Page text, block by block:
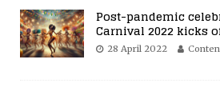
Post-pandemic
Carnival 2022 kicks
28 April 2022